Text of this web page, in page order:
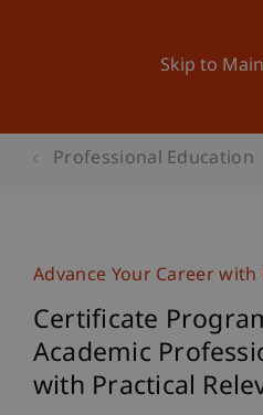
Skip to
Professional Education
Advance Your Career
Certificate
Academic
with Practical